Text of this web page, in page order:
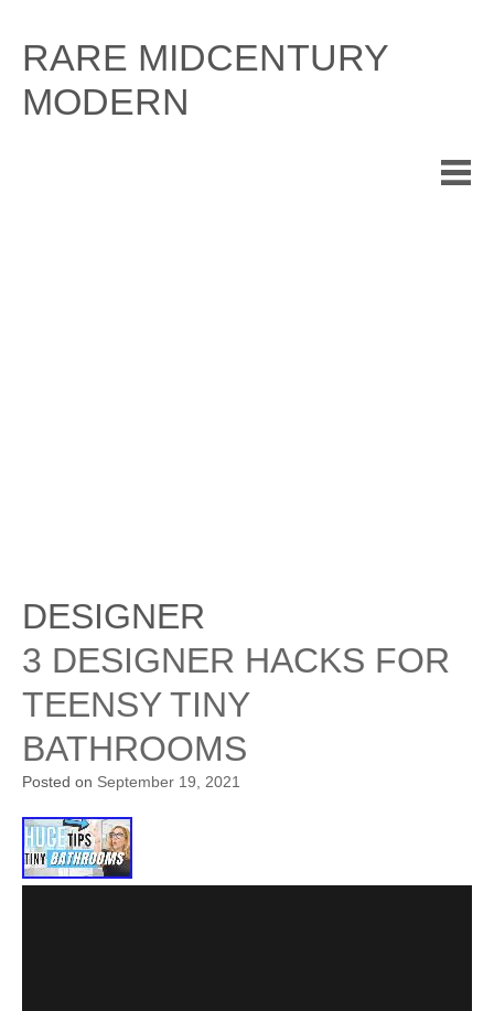
content
RARE MIDCENTURY
MODERN
DESIGNER
3 DESIGNER HACKS FOR
TEENSY TINY
BATHROOMS
Posted on September 19, 2021